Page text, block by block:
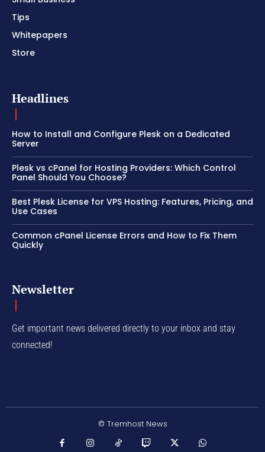
Tips
Whitepapers
Store
Headlines
How to Install and Configure Plesk on a Dedicated
Server
Plesk vs cPanel for Hosting Providers: Which Control
Panel Should You Choose?
Best Plesk License for VPS Hosting: Features, Pricing, and
Use Cases
Common cPanel License Errors and How to Fix Them
Quickly
Newsletter
Get important news delivered directly to your inbox and stay
connected!
© Tremhost News